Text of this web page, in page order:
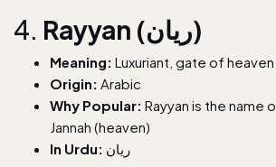
4. Rayyan (ریان)
Meaning: Luxuriant, gate of heaven
Origin: Arabic
Why Popular: Rayyan is the name
Jannah (heaven)
In Urdu: ریان